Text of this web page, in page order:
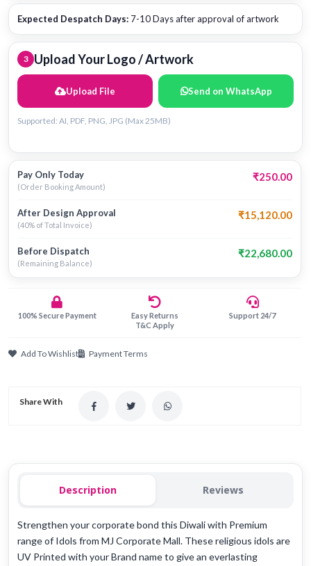
Expected Despatch Days: 7-10 Days after approval of artwork
3 Upload Your Logo / Artwork
Upload File Send on WhatsApp
Supported: AI, PDF, PNG, JPG (Max 25MB)
Pay Only Today
(Order Booking Amount)
₹250.00
After Design Approval
(40% of Total Invoice)
₹15,120.00
Before Dispatch
(Remaining Balance)
₹22,680.00
100% Secure Payment
Easy Returns
T&C Apply
Support 24/7
Add To Wishlist Payment Terms
Share With
Description Reviews
Strengthen your corporate bond this Diwali with Premium
range of Idols from MJ Corporate Mall. These religious idols are
UV Printed with your Brand name to give an everlasting